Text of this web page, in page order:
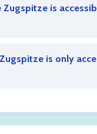
Zugspitze is
is only